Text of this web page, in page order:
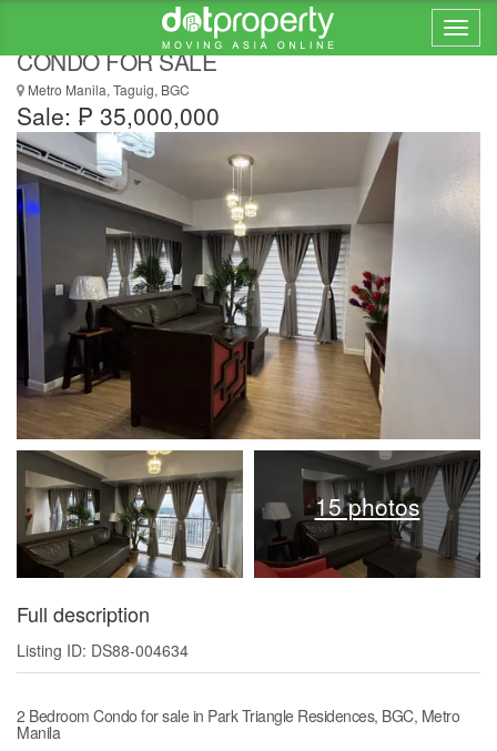
PARK TRIANGLE RESIDENCE 2 BEDROOM
CONDO FOR SALE
Metro Manila, Taguig, BGC
Sale: ₱ 35,000,000
15 photos
Full description
Listing ID: DS88-004634
2 Bedroom Condo for sale in Park Triangle Residences, BGC, Metro
Manila